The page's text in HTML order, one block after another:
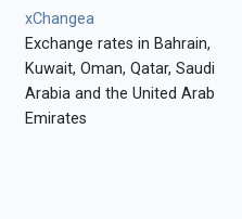
xChangea
Exchange rates in Bahrain,
Kuwait, Oman, Qatar, Saudi
Arabia and the United Arab
Emirates